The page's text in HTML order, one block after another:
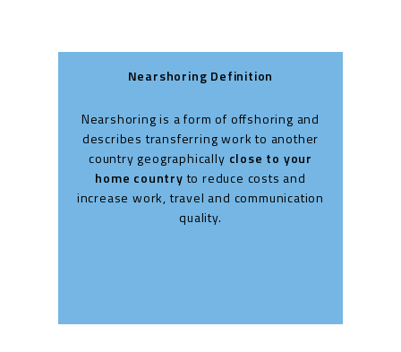
Nearshoring Definition
Nearshoring is a form of offshoring and
describes transferring work to another
country geographically close to your
home countryto reduce costs and
increase work, travel and communication
quality.